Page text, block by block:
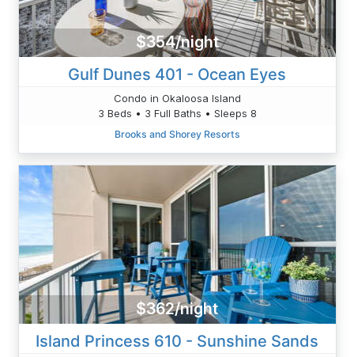
$354/night
Gulf Dunes 401 - Ocean Eyes
Condo in Okaloosa Island
3 Beds • 3 Full Baths • Sleeps 8
Brooks and Shorey Resorts
$362/night
Island Princess 610 - Sunshine Sands